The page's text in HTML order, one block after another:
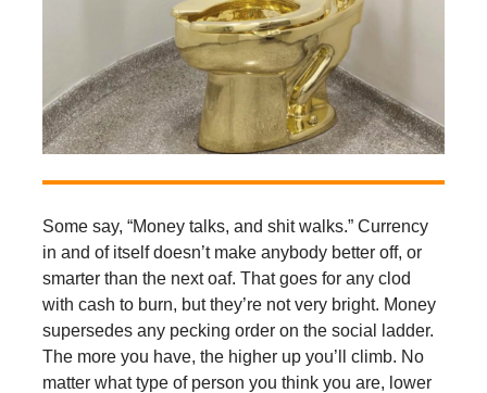
Some say, “Money talks, and shit walks.” Currency
in and of itself doesn’t make anybody better off, or
smarter than the next oaf. That goes for any clod
with cash to burn, but they’re not very bright. Money
supersedes any pecking order on the social ladder.
The more you have, the higher up you’ll climb. No
matter what type of person you think you are, lower